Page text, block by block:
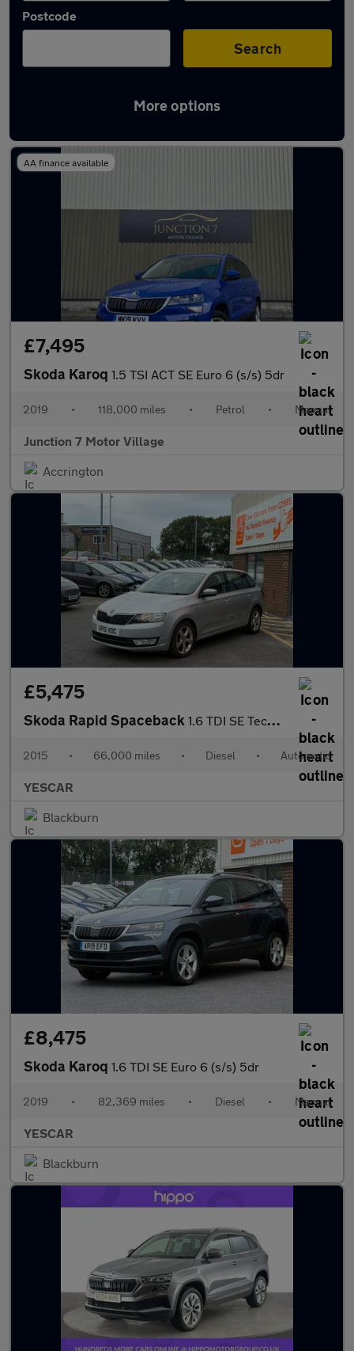
Postcode
Search
More options
Latest used Skoda in Oswaldtwistle
AA finance available
£7,495
Skoda Karoq 1.5 TSI ACT SE Euro 6 (s/s) 5dr
2019 • 118,000 miles • Petrol • Manual
Junction 7 Motor Village
Accrington
£5,475
Skoda Rapid Spaceback 1.6 TDI SE Tech Hatchback 5dr Diesel DSG Euro 5 (90 ps)
2015 • 66,000 miles • Diesel • Automatic
YESCAR
Blackburn
£8,475
Skoda Karoq 1.6 TDI SE Euro 6 (s/s) 5dr
2019 • 82,369 miles • Diesel • Manual
YESCAR
Blackburn